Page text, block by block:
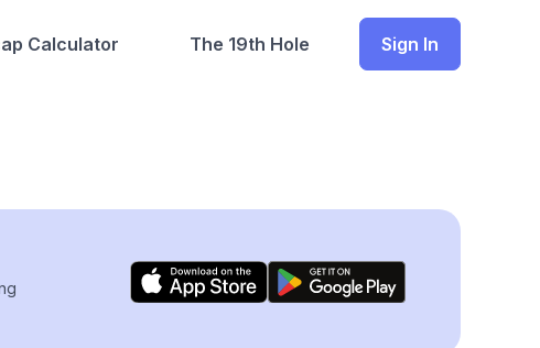
Calculator The 19th Hole Sign In